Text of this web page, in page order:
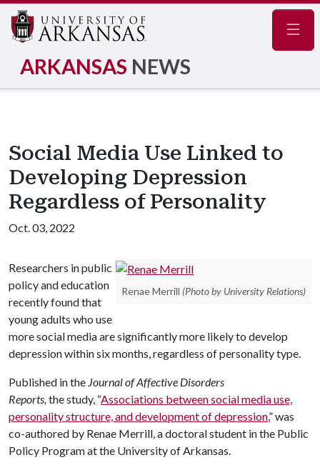
ARKANSAS NEWS
Social Media Use Linked to
Developing Depression
Regardless of Personality
Oct. 03, 2022
Renae Merrill (Photo by University Relations)
Researchers in public
policy and education
recently found that
young adults who use
more social media are significantly more likely to develop
depression within six months, regardless of personality type.
Published in the Journal of Affective Disorders
Reports,the study, “Associations between social media use,
personality structure, and development of depression,” was
co-authored by Renae Merrill, a doctoral student in the Public
Policy Program at the University of Arkansas.